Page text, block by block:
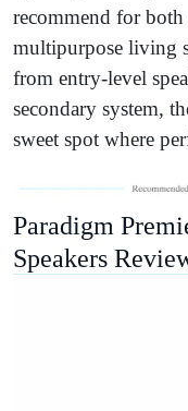
recommend for
multipurpose living
from entry-level
secondary system,
sweet spot where
Paradigm
Speakers